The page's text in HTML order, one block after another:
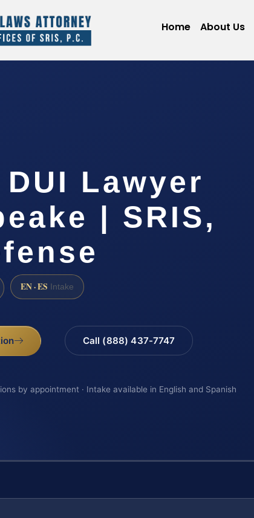
Home About Us
Lawyer
| SRIS,
EN · ES Intake
Call (888) 437-7747
by appointment · Intake available in English and Spanish